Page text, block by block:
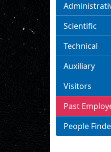
Scientific
Technical
Auxiliary
Visitors
Past
People